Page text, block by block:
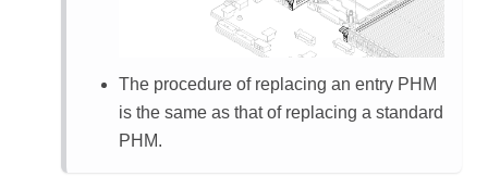
The procedure of replacing an entry PHM
is the same as that of replacing a standard
PHM.